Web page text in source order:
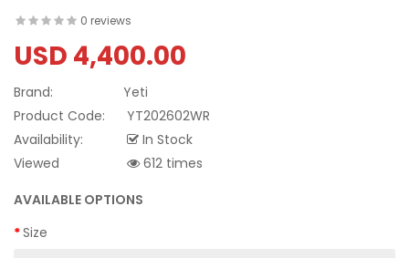
0 reviews
USD 4,400.00
Brand:
Yeti
Product Code:
YT202602WR
Availability:
In Stock
Viewed
612 times
AVAILABLE OPTIONS
Size